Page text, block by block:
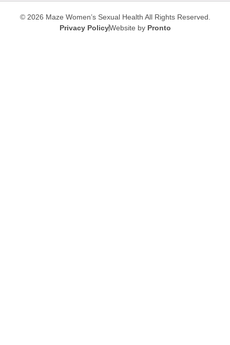
© 2026 Maze Women’s Sexual Health All Rights Reserved.
Privacy PolicyWebsite by Pronto